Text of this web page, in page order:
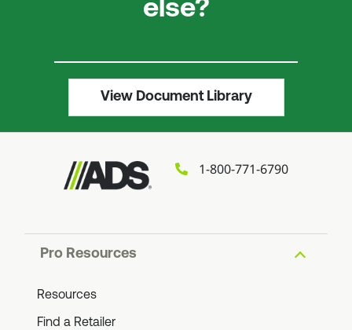
else?
View Document Library
1-800-771-6790
Pro Resources
Resources
Find a Retailer